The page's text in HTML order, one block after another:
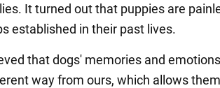
It turned out that puppies are
established in their past lives.
that dogs' memories and
way from ours, which allows